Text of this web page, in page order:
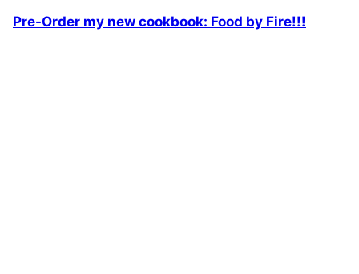
Pre-Order my new cookbook: Food by Fire!!!